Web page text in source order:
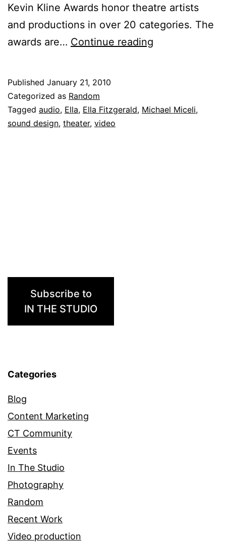
Kevin Kline Awards honor theatre artists
and productions in over 20 categories. The
awards are… Continue reading
Kevin
Published January 21, 2010
Categorized as Random
Tagged audio, Ella, Ella Fitzgerald, Michael Miceli,
sound design, theater, video
Subscribe to
IN THE STUDIO
Categories
Blog
Content Marketing
CT Community
Events
In The Studio
Photography
Random
Recent Work
Video production